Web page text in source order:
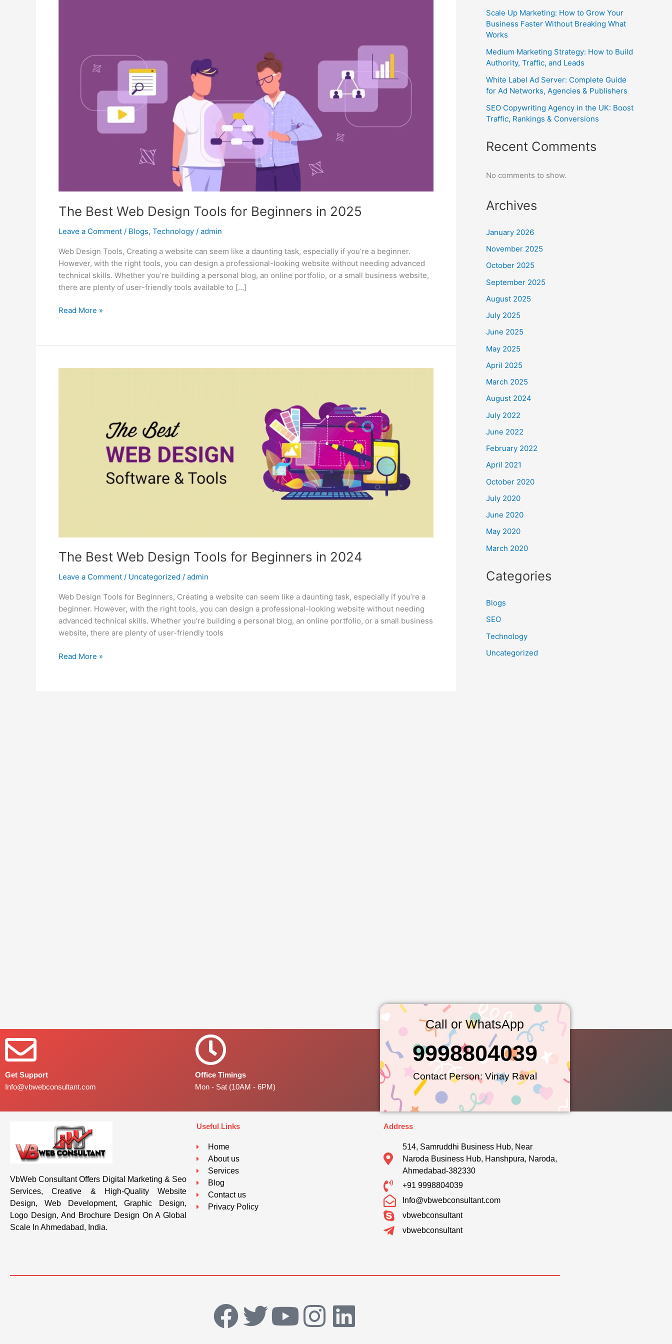
The Best Web Design Tools for Beginners in 2025
Leave a Comment / Blogs, Technology / admin
Web Design Tools, Creating a website can seem like a daunting task, especially if you’re a beginner.
However, with the right tools, you can design a professional-looking website without needing advanced
technical skills. Whether you’re building a personal blog, an online portfolio, or a small business website,
there are plenty of user-friendly tools available to […]
Read More »
The Best Web Design Tools for Beginners in 2024
Leave a Comment / Uncategorized / admin
Web Design Tools for Beginners, Creating a website can seem like a daunting task, especially if you’re a
beginner. However, with the right tools, you can design a professional-looking website without needing
advanced technical skills. Whether you’re building a personal blog, an online portfolio, or a small business
website, there are plenty of user-friendly tools
Read More »
Scale Up Marketing: How to Grow Your
Business Faster Without Breaking What
Works
Medium Marketing Strategy: How to Build
Authority, Traffic, and Leads
White Label Ad Server: Complete Guide
for Ad Networks, Agencies & Publishers
SEO Copywriting Agency in the UK: Boost
Traffic, Rankings & Conversions
Recent Comments
No comments to show.
Archives
January 2026
November 2025
October 2025
September 2025
August 2025
July 2025
June 2025
May 2025
April 2025
March 2025
August 2024
July 2022
June 2022
February 2022
April 2021
October 2020
July 2020
June 2020
May 2020
March 2020
Categories
Blogs
SEO
Technology
Uncategorized
Get Support
Info@vbwebconsultant.com
Office Timings
Mon - Sat (10AM - 6PM)
Call or WhatsApp
Contact Person: Vinay Raval
9998804039
VbWeb Consultant Offers Digital Marketing & Seo
Services, Creative & High-Quality Website
Design, Web Development, Graphic Design,
Logo Design, And Brochure Design On A Global
Scale In Ahmedabad, India.
Useful Links
Home
About us
Services
Blog
Contact us
Privacy Policy
Address
514, Samruddhi Business Hub, Near
Naroda Business Hub, Hanshpura, Naroda,
Ahmedabad-382330
+91 9998804039
Info@vbwebconsultant.com
vbwebconsultant
vbwebconsultant
F T Y I
L